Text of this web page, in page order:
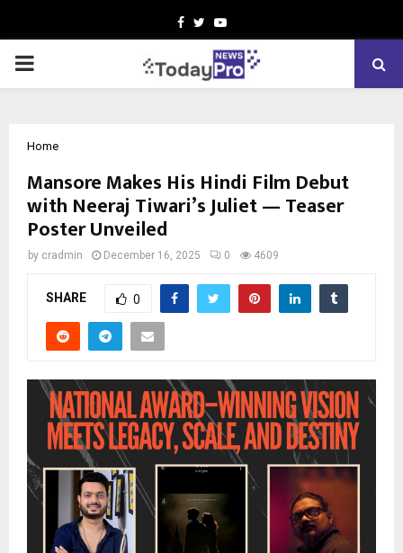
Facebook
TwitterYoutube
PRIMARY
Home
Mansore Makes His Hindi Film Debut
with Neeraj Tiwari’s Juliet — Teaser
Poster Unveiled
by cradmin December 16, 2025 0 4609
SHARE 0